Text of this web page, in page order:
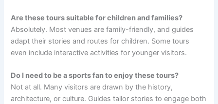
Are these tours suitable for children and families?
Absolutely. Most venues are family-friendly, and guides
adapt their stories and routes for children. Some tours
even include interactive activities for younger visitors.
Do I need to be a sports fan to enjoy these tours?
Not at all. Many visitors are drawn by the history,
architecture, or culture. Guides tailor stories to engage both